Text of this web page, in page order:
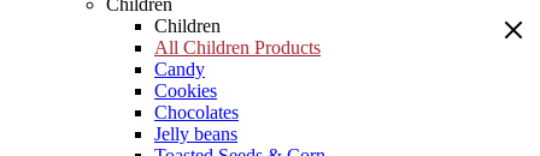
Children
Children
All Children Products
Candy
Cookies
Chocolates
Jelly beans